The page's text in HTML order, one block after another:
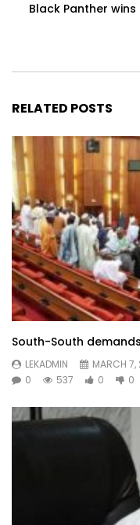
Black Panther
RELATED POSTS
South-South
LEKADMIN
MARCH 7,
0
537 0 0